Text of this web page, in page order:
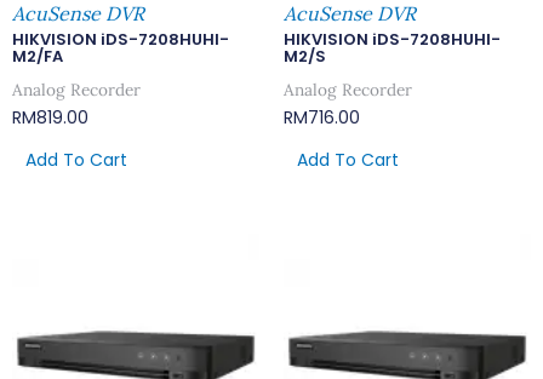
AcuSense DVR
HIKVISION iDS-7208HUHI-
M2/FA
Analog Recorder
RM819.00
Add To Cart
AcuSense DVR
HIKVISION iDS-7208HUHI-
M2/S
Analog Recorder
RM716.00
Add To Cart